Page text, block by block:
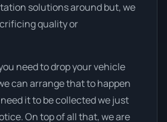
solutions around but, we
quality or
need to drop your vehicle
can arrange that to happen
it to be collected we just
On top of all that, we are